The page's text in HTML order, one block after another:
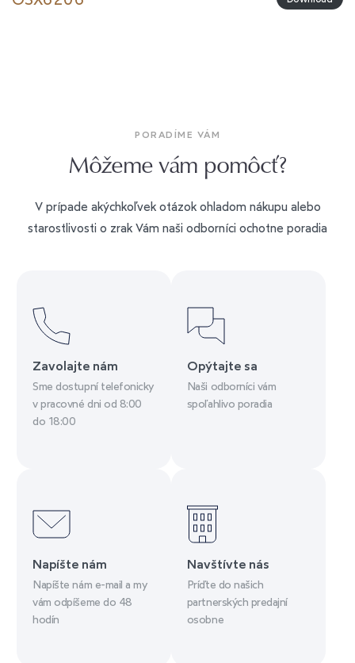
PORADÍME VÁM
Môžeme vám pomôcť?
V prípade akýchkoľvek otázok ohladom nákupu alebo
starostlivosti o zrak Vám naši odborníci ochotne poradia
Zavolajte nám
Sme dostupní telefonicky
v pracovné dni od 8:00
do 18:00
Opýtajte sa
Naši odborníci vám
spoľahlivo poradia
Napíšte nám
Napíšte nám e-mail a my
vám odpíšeme do 48
hodín
Navštívte nás
Príďte do našich
partnerských predajní
osobne